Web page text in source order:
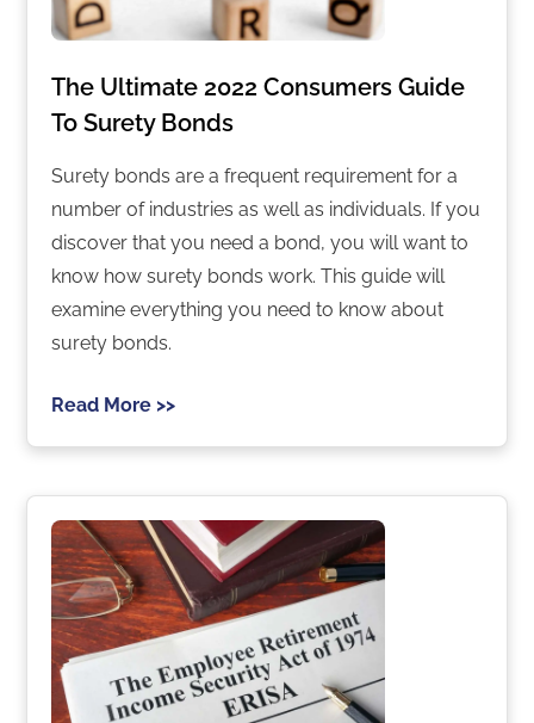
The Ultimate 2022 Consumers Guide
To Surety Bonds
Surety bonds are a frequent requirement for a
number of industries as well as individuals. If you
discover that you need a bond, you will want to
know how surety bonds work. This guide will
examine everything you need to know about
surety bonds.
Read More >>